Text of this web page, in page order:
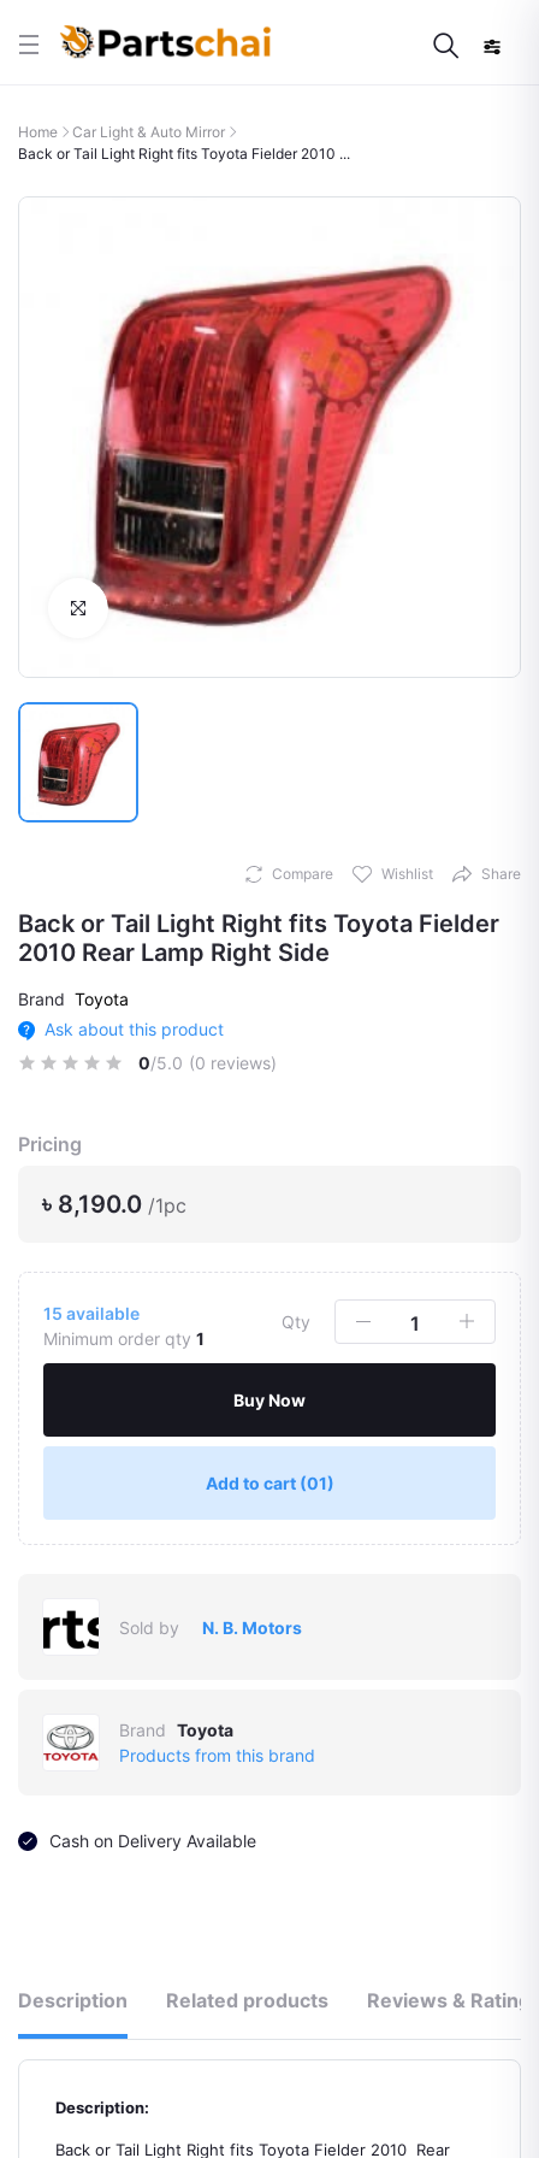
Home
Car Light & Auto Mirror
Back or Tail Light Right fits Toyota Fielder 2010 ...
Click to Enlarge
Compare Wishlist Share
Back or Tail Light Right fits Toyota Fielder
2010 Rear Lamp Right Side
Brand Toyota
Ask about this product
0/5.0 (0 reviews)
Pricing
৳ 8,190.0 /1pc
15 available
Minimum order qty 1
Qty
Buy Now
Add to cart (01)
Sold by N. B. Motors
Brand Toyota
Products from this brand
Cash on Delivery Available
Description Related products Reviews &
Description:
Back or Tail Light Right fits Toyota Fielder 2010 Rear